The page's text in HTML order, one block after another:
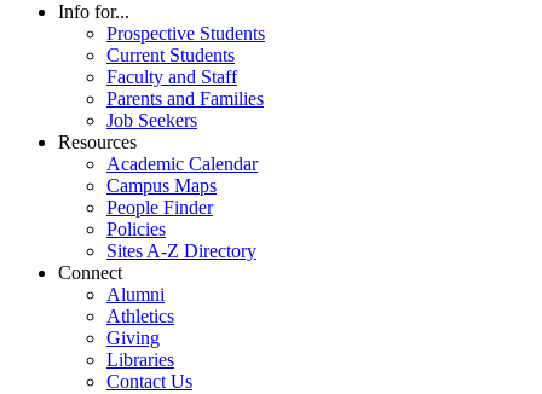
Info for...
Prospective Students
Current Students
Faculty and Staff
Parents and Families
Job Seekers
Resources
Academic Calendar
Campus Maps
People Finder
Policies
Sites A-Z Directory
Connect
Alumni
Athletics
Giving
Libraries
Contact Us